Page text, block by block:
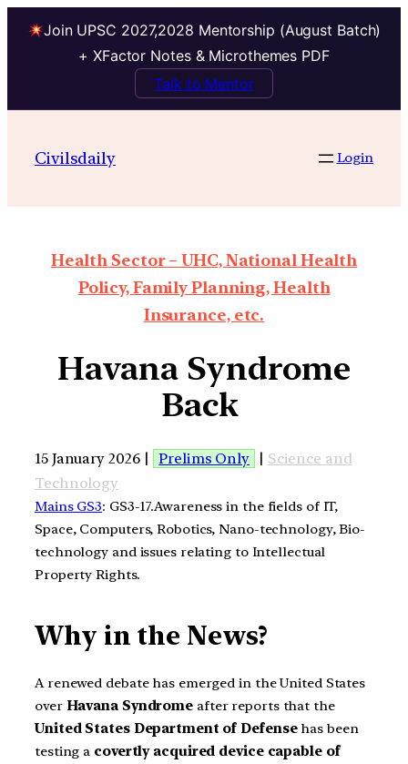
Join UPSC 2027,2028 Mentorship (August Batch)
+ XFactor Notes & Microthemes PDF
Talk to Mentor
Civilsdaily Login
Health Sector – UHC, National Health
Policy, Family Planning, Health
Insurance, etc.
Havana Syndrome
Back
15 January 2026 | Prelims Only | Science and
Technology
Mains GS3: GS3-17.Awareness in the fields of IT,
Space, Computers, Robotics, Nano-technology, Bio-
technology and issues relating to Intellectual
Property Rights.
Why in the News?
A renewed debate has emerged in the United States
over Havana Syndrome after reports that the
United States Department of Defensehas been
testing a covertly acquired device capable of